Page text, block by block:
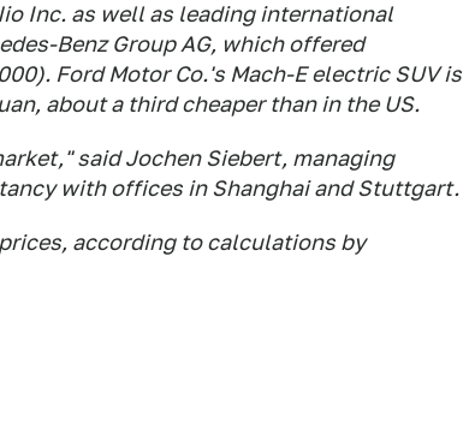
Inc. as well as leading international
Benz Group AG, which offered
Ford Motor Co.'s Mach-E electric SUV is
about a third cheaper than in the US.
said Jochen Siebert, managing
with offices in Shanghai and Stuttgart.
according to calculations by